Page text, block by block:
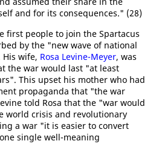
and for its consequences." (28)
first people to join the Spartacus
by the "new wave of national
wife, Rosa Levine-Meyer, was
the war would last "at least
This upset his mother who had
propaganda that "the war
told Rosa that the "war would
world crisis and revolutionary
a war "it is easier to convert
single well-meaning